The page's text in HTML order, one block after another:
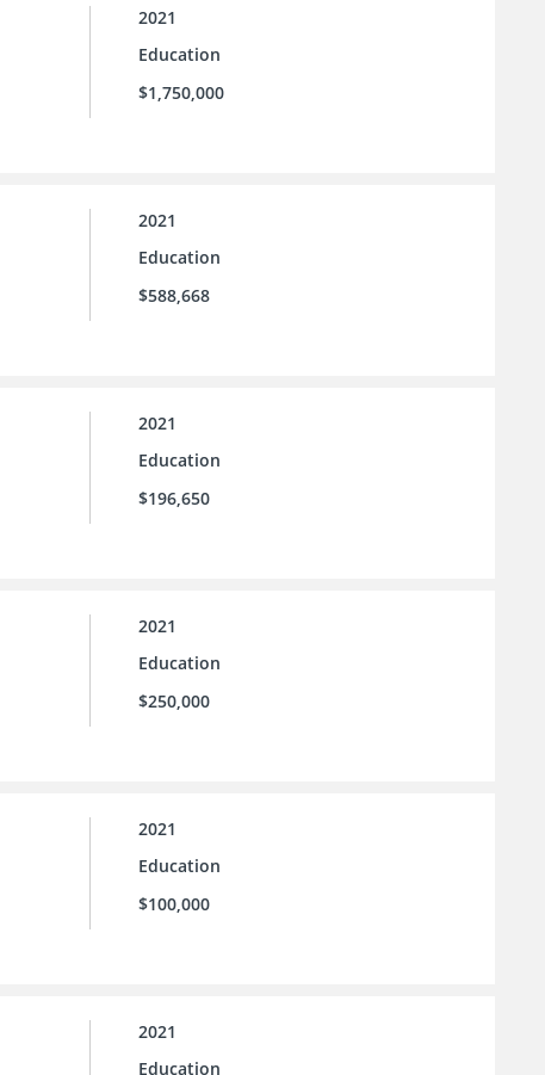
2021
Education
$1,750,000
2021
Education
$588,668
2021
Education
$196,650
2021
Education
$250,000
2021
Education
$100,000
2021
Education